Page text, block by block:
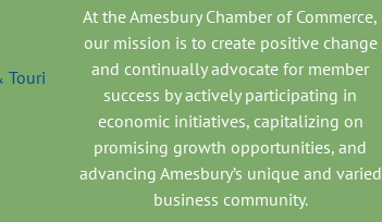
At the Amesbury Chamber of Commerce,
our mission is to create positive change
and continually advocate for member
success by actively participating in
economic initiatives, capitalizing on
promising growth opportunities, and
advancing Amesbury’s unique and varied
business community.